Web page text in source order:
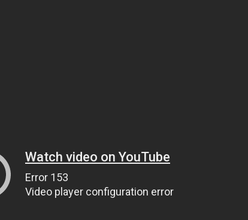
Watch video on YouTube
Error 153
Video player configuration error